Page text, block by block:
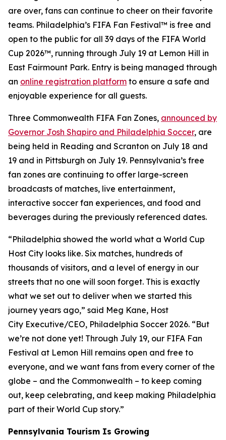
are over, fans can continue to cheer on their favorite
teams. Philadelphia’s FIFA Fan Festival™ is free and
open to the public for all 39 days of the FIFA World
Cup 2026™, running through July 19 at Lemon Hill in
East Fairmount Park. Entry is being managed through
an online registration platform to ensure a safe and
enjoyable experience for all guests.
Three Commonwealth FIFA Fan Zones, announced by
Governor Josh Shapiro and Philadelphia Soccer, are
being held in Reading and Scranton on July 18 and
19 and in Pittsburgh on July 19. Pennsylvania’s free
fan zones are continuing to offer large-screen
broadcasts of matches, live entertainment,
interactive soccer fan experiences, and food and
beverages during the previously referenced dates.
“Philadelphia showed the world what a World Cup
Host City looks like. Six matches, hundreds of
thousands of visitors, and a level of energy in our
streets that no one will soon forget. This is exactly
what we set out to deliver when we started this
journey years ago,” said Meg Kane, Host
City Executive/CEO, Philadelphia Soccer 2026. “But
we’re not done yet! Through July 19, our FIFA Fan
Festival at Lemon Hill remains open and free to
everyone, and we want fans from every corner of the
globe – and the Commonwealth – to keep coming
out, keep celebrating, and keep making Philadelphia
part of their World Cup story.”
Pennsylvania Tourism Is Growing